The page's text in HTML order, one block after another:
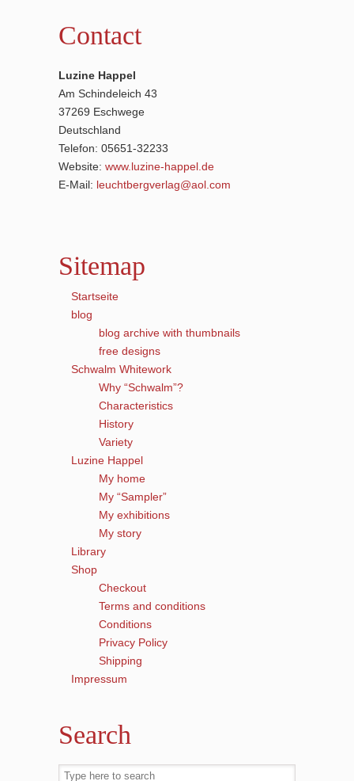
Contact
Luzine Happel
Am Schindeleich 43
37269 Eschwege
Deutschland
Telefon: 05651-32233
Website: www.luzine-happel.de
E-Mail: leuchtbergverlag@aol.com
Sitemap
Startseite
blog
blog archive with thumbnails
free designs
Schwalm Whitework
Why “Schwalm”?
Characteristics
History
Variety
Luzine Happel
My home
My “Sampler”
My exhibitions
My story
Library
Shop
Checkout
Terms and conditions
Conditions
Privacy Policy
Shipping
Impressum
Search